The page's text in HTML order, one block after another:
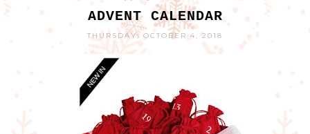
ADVENT CALENDAR
THURSDAY, OCTOBER 4, 2018